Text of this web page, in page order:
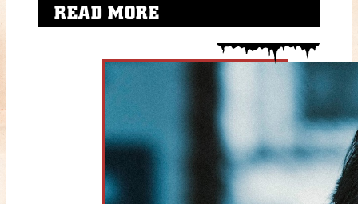
READ MORE